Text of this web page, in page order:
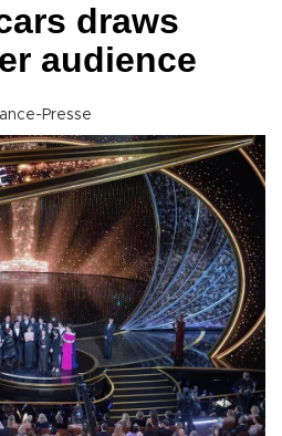
draws
audience
Presse